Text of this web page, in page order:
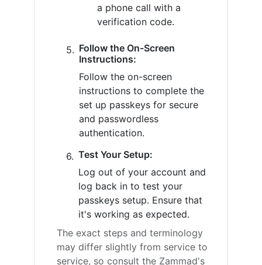
a phone call with a
verification code.
Follow the On-Screen
Instructions:
Follow the on-screen
instructions to complete the
set up passkeys for secure
and passwordless
authentication.
Test Your Setup:
Log out of your account and
log back in to test your
passkeys setup. Ensure that
it's working as expected.
The exact steps and terminology
may differ slightly from service to
service, so consult the Zammad's